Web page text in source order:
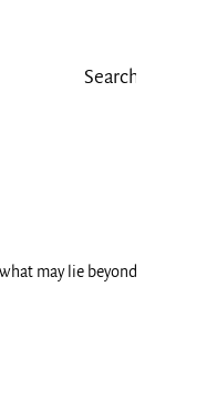
may lie beyond